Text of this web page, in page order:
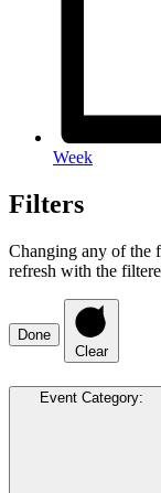
Week
Filters
Changing any of the
refresh with the
Done
Clear
Event Category: